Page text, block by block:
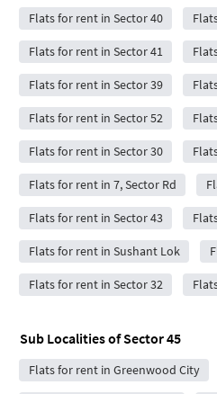
Flats for rent in Sector 40
Flats for rent in Sector 41
Flats for rent in Sector 39
Flats for rent in Sector 52
Flats for rent in Sector 30
Flats for rent in 7, Sector Rd
Flats for rent in Sector 43
Flats for rent in Sushant Lok
Flats for rent in Sector 32
Sub Localities ofSector 45
Flats for rent in Greenwood City